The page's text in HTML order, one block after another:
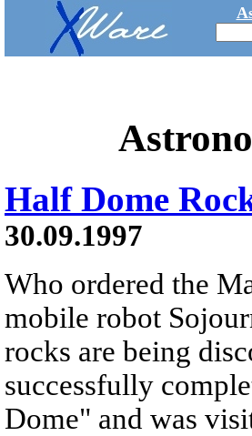
Half Dome
30.09.1997
Who ordered the
mobile robot
rocks are being
successfully
Dome" and was